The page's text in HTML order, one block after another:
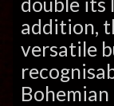
addition,
versatile
Bohemian